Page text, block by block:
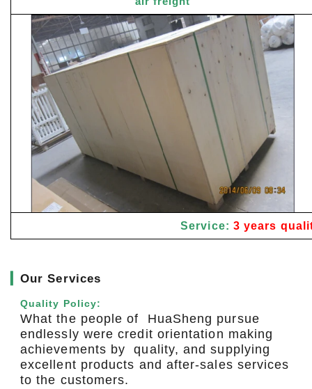
Service: 3 years
▎Our Services
Quality Policy:
What the people of HuaSheng pursue
endlessly were credit orientation making
achievements by quality, and supplying
excellent products and after-sales services
to the customers.